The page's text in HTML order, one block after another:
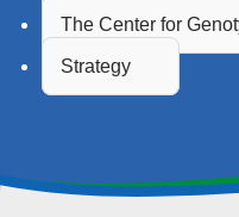
The Center for
Strategy